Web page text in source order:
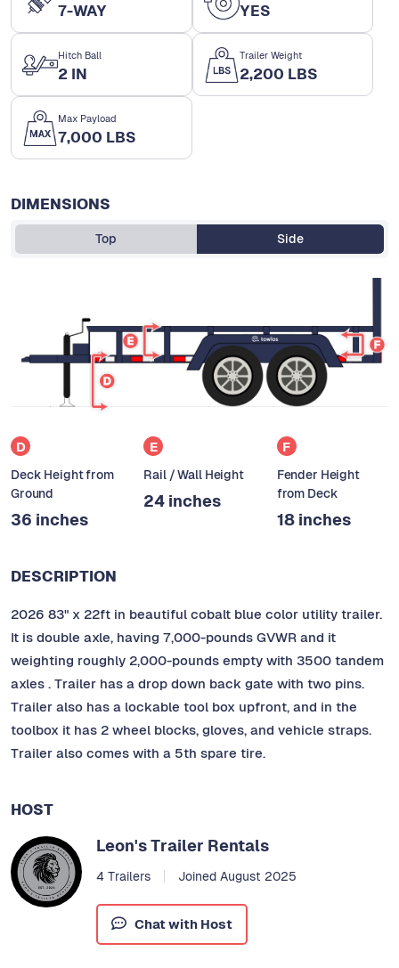
7-WAY YES
Hitch Ball
2 IN
Trailer Weight
2,200 LBS
Max Payload
7,000 LBS
DIMENSIONS
Top Side
D
Deck Height from
Ground
36 inches
E
Rail / Wall Height
24 inches
F
Fender Height
from Deck
18 inches
DESCRIPTION
2026 83" x 22ft in beautiful cobalt blue color utility trailer.
It is double axle, having 7,000-pounds GVWR and it
weighting roughly 2,000-pounds empty with 3500 tandem
axles . Trailer has a drop down back gate with two pins.
Trailer also has a lockable tool box upfront, and in the
toolbox it has 2 wheel blocks, gloves, and vehicle straps.
Trailer also comes with a 5th spare tire.
HOST
Leon's Trailer Rentals
4 Trailers Joined August 2025
Chat with Host